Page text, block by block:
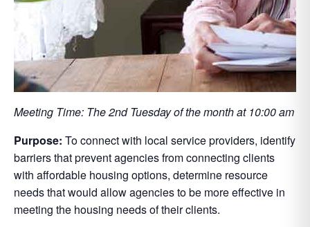
Meeting Time: The 2nd Tuesday of the month at 10:00 am
Purpose: To connect with local service providers, identify
barriers that prevent agencies from connecting clients
with affordable housing options, determine resource
needs that would allow agencies to be more effective in
meeting the housing needs of their clients.